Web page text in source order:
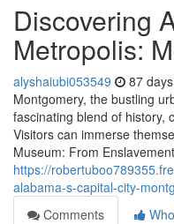
Discovering
Metropolis:
alyshaiubi053549 87
Montgomery, the bustling
fascinating blend of history,
Visitors can immerse
Museum: From
https://
alabama-s-capital-city-
Comments